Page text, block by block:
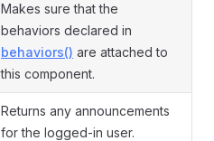
Makes sure that the
behaviors declared in
behaviors() are attached to
this component.
Returns any announcements
for the logged-in user.